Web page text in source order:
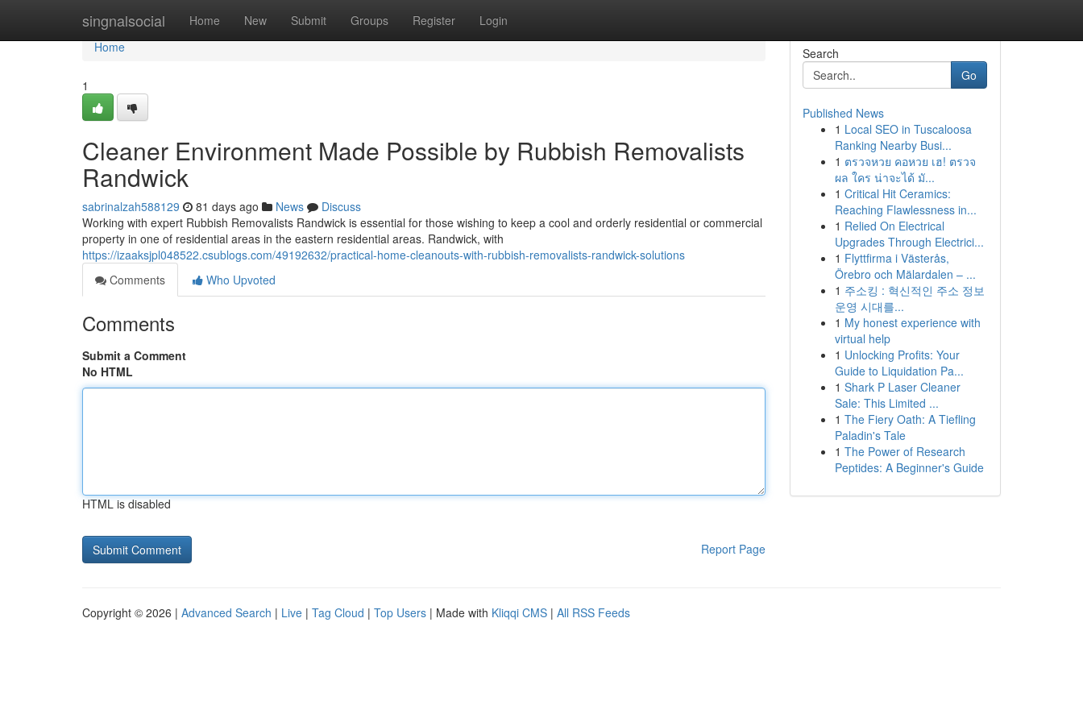
singnalsocial Home New Submit Groups Register Login
Home
Home
1
Cleaner Environment Made Possible by Rubbish Removalists
Randwick
sabrinalzah588129 81 days ago News
Discuss
Working with expert Rubbish Removalists Randwick is essential for those wishing to keep a cool and orderly residential or commercial
property in one of residential areas in the eastern residential areas. Randwick, with
https://izaaksjpl048522.csublogs.com/49192632/practical-home-cleanouts-with-rubbish-removalists-randwick-solutions
Comments
Who Upvoted
Comments
Submit a Comment
No HTML
HTML is disabled
Report Page
Search
Go
Published News
1 Local SEO in Tuscaloosa
Ranking Nearby Busi...
1 ตรวจหวย คอหวย เฮ! ตรวจ
ผล ใคร น่าจะได้ มั...
1 Critical Hit Ceramics:
Reaching Flawlessness in...
1 Relied On Electrical
Upgrades Through Electrici...
1 Flyttfirma i Västerås,
Örebro och Mälardalen – ...
1 주소킹 : 혁신적인 주소 정보
운영 시대를...
1 My honest experience with
virtual help
1 Unlocking Profits: Your
Guide to Liquidation Pa...
1 Shark P Laser Cleaner
Sale: This Limited ...
1 The Fiery Oath: A Tiefling
Paladin's Tale
1 The Power of Research
Peptides: A Beginner's Guide
Copyright © 2026 | Advanced Search | Live | Tag Cloud | Top Users | Made with Kliqqi CMS | All RSS Feeds